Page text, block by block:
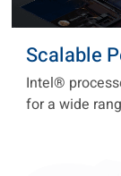
Scalable
Intel®
for a wide